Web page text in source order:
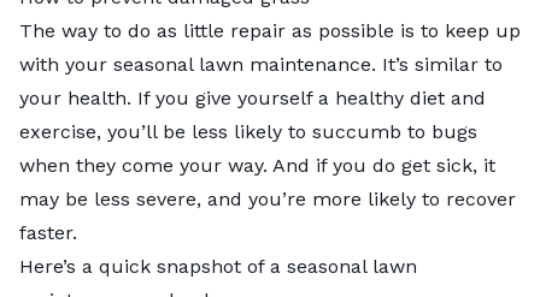
The way to do as little repair as possible is to keep up
with your seasonal lawn maintenance. It’s similar to
your health. If you give yourself a healthy diet and
exercise, you’ll be less likely to succumb to bugs
when they come your way. And if you do get sick, it
may be less severe, and you’re more likely to recover
faster.
Here’s a quick snapshot of a seasonal lawn